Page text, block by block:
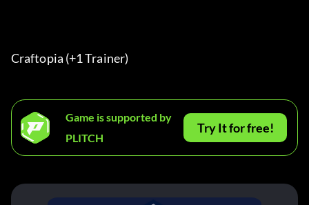
Craftopia (+1 Trainer)
Game is supported by
PLITCH
Try It for free!